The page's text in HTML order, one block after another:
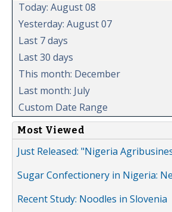
Today: August 08
Yesterday: August 07
Last 7 days
Last 30 days
This month: December
Last month: July
Custom Date Range
Most Viewed
Just Released: "Nigeria
Sugar Confectionery in Nigeria:
Recent Study: Noodles in Slovenia